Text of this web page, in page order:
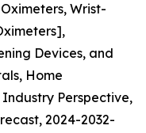
Wrist-
Devices, and
Home
Perspective,
2024-2032-